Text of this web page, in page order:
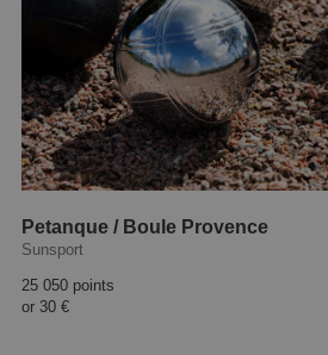
Petanque / Boule Provence
Sunsport
25 050 points
or 30 €